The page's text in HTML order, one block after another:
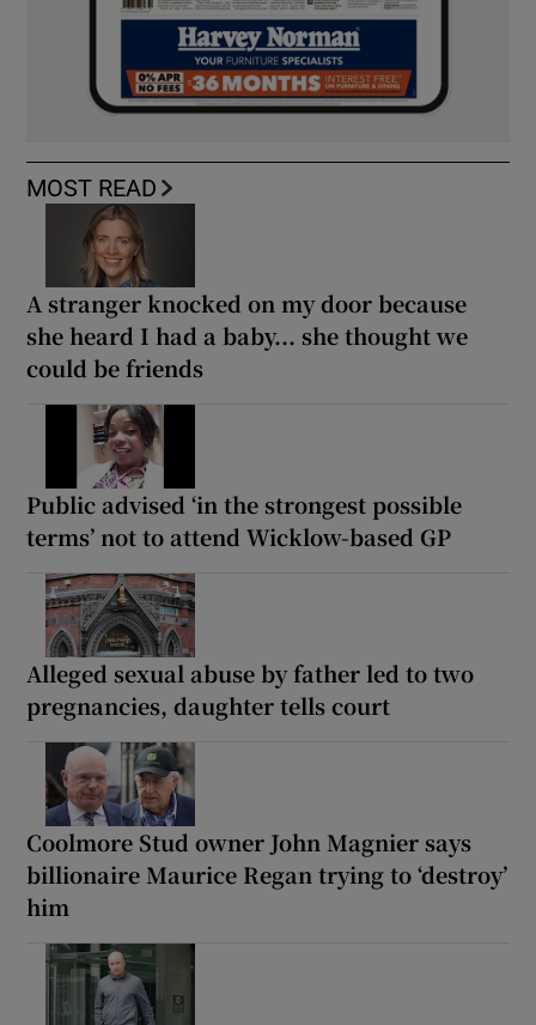
MOST READ
A stranger knocked on my door because
she heard I had a baby... she thought we
could be friends
Public advised ‘in the strongest possible
terms’ not to attend Wicklow-based GP
Alleged sexual abuse by father led to two
pregnancies, daughter tells court
Coolmore Stud owner John Magnier says
billionaire Maurice Regan trying to ‘destroy’
him